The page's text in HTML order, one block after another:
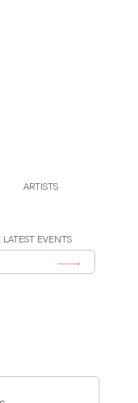
ARTISTS
EVENTS